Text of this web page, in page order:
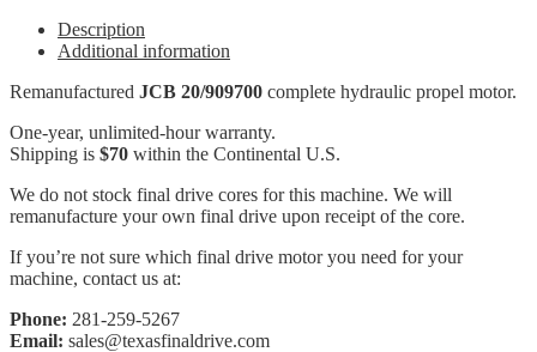
Description
Additional information
Remanufactured JCB 20/909700 complete hydraulic propel motor.
One-year, unlimited-hour warranty.
Shipping is $70 within the Continental U.S.
We do not stock final drive cores for this machine. We will
remanufacture your own final drive upon receipt of the core.
If you’re not sure which final drive motor you need for your
machine, contact us at:
Phone: 281-259-5267
Email: sales@texasfinaldrive.com